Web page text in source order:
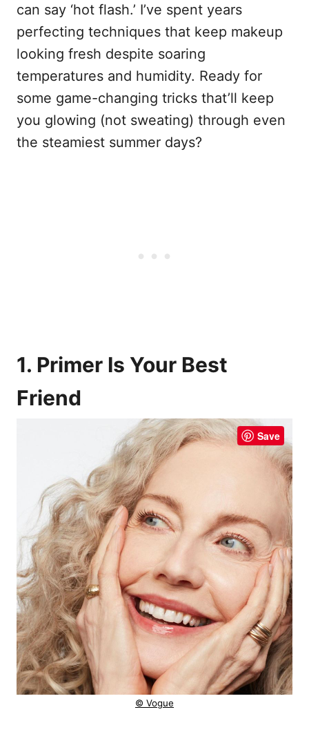
can say ‘hot flash.’ I’ve spent years
perfecting techniques that keep makeup
looking fresh despite soaring
temperatures and humidity. Ready for
some game-changing tricks that’ll keep
you glowing (not sweating) through even
the steamiest summer days?
1. Primer Is Your Best
Friend
Save
© Vogue